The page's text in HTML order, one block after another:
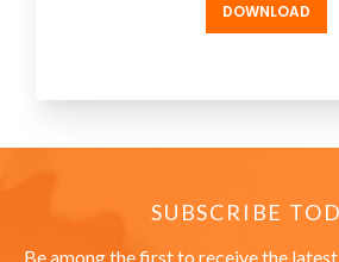
DOWNLOAD
SUBSCRIBE
Be among the first to receive the